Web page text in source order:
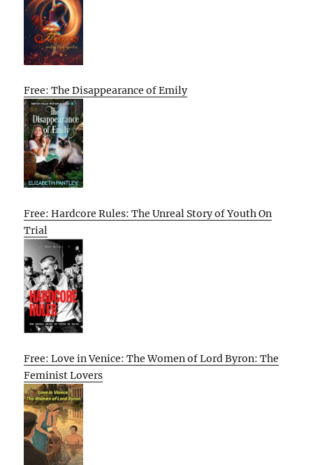
Free: The Disappearance of Emily
Free: Hardcore Rules: The Unreal Story of Youth On
Trial
Free: Love in Venice: The Women of Lord Byron: The
Feminist Lovers